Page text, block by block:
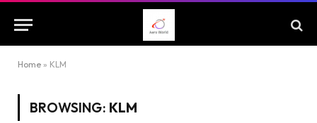
Home » KLM
BROWSING: KLM